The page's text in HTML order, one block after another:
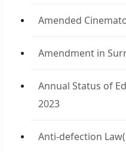
Amended
Amendment in
Annual Status of
2023
Anti-defection Law